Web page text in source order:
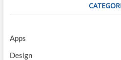
Apps
Design